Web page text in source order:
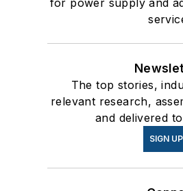
for power supply and
The top stories,
relevant research,
and delivered
SIGN UP